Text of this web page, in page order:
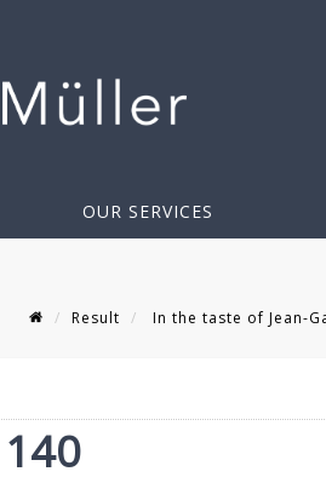
OUR SERVICES
Result In the taste of Jean-
140